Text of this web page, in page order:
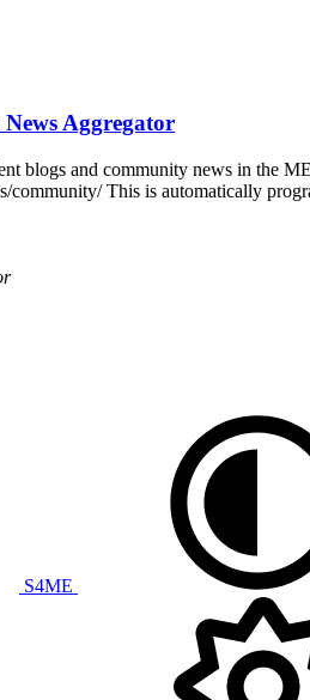
Aggregator
blogs and community news in the
community/ This is automatically
S4ME